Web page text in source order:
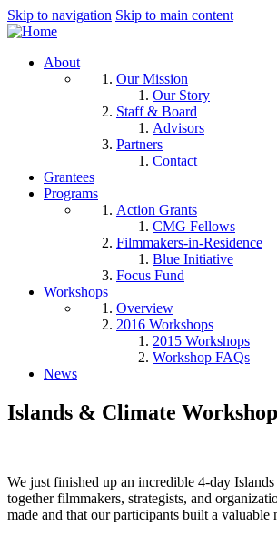
Skip to navigation Skip to main content
About
Our Mission
Our Story
Staff & Board
Advisors
Partners
Contact
Grantees
Programs
Action Grants
CMG Fellows
Filmmakers-in-Residence
Blue Initiative
Focus Fund
Workshops
Overview
2016 Workshops
2015 Workshops
Workshop FAQs
News
Islands & Climate
We just finished up an incredible 4-day
together filmmakers, strategists, and
made and that our participants built a